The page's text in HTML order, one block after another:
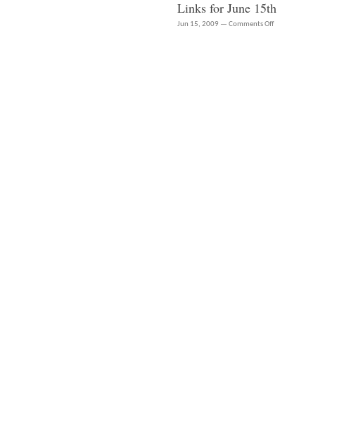
Links for June 15th
Jun 15, 2009 — Comments Offon